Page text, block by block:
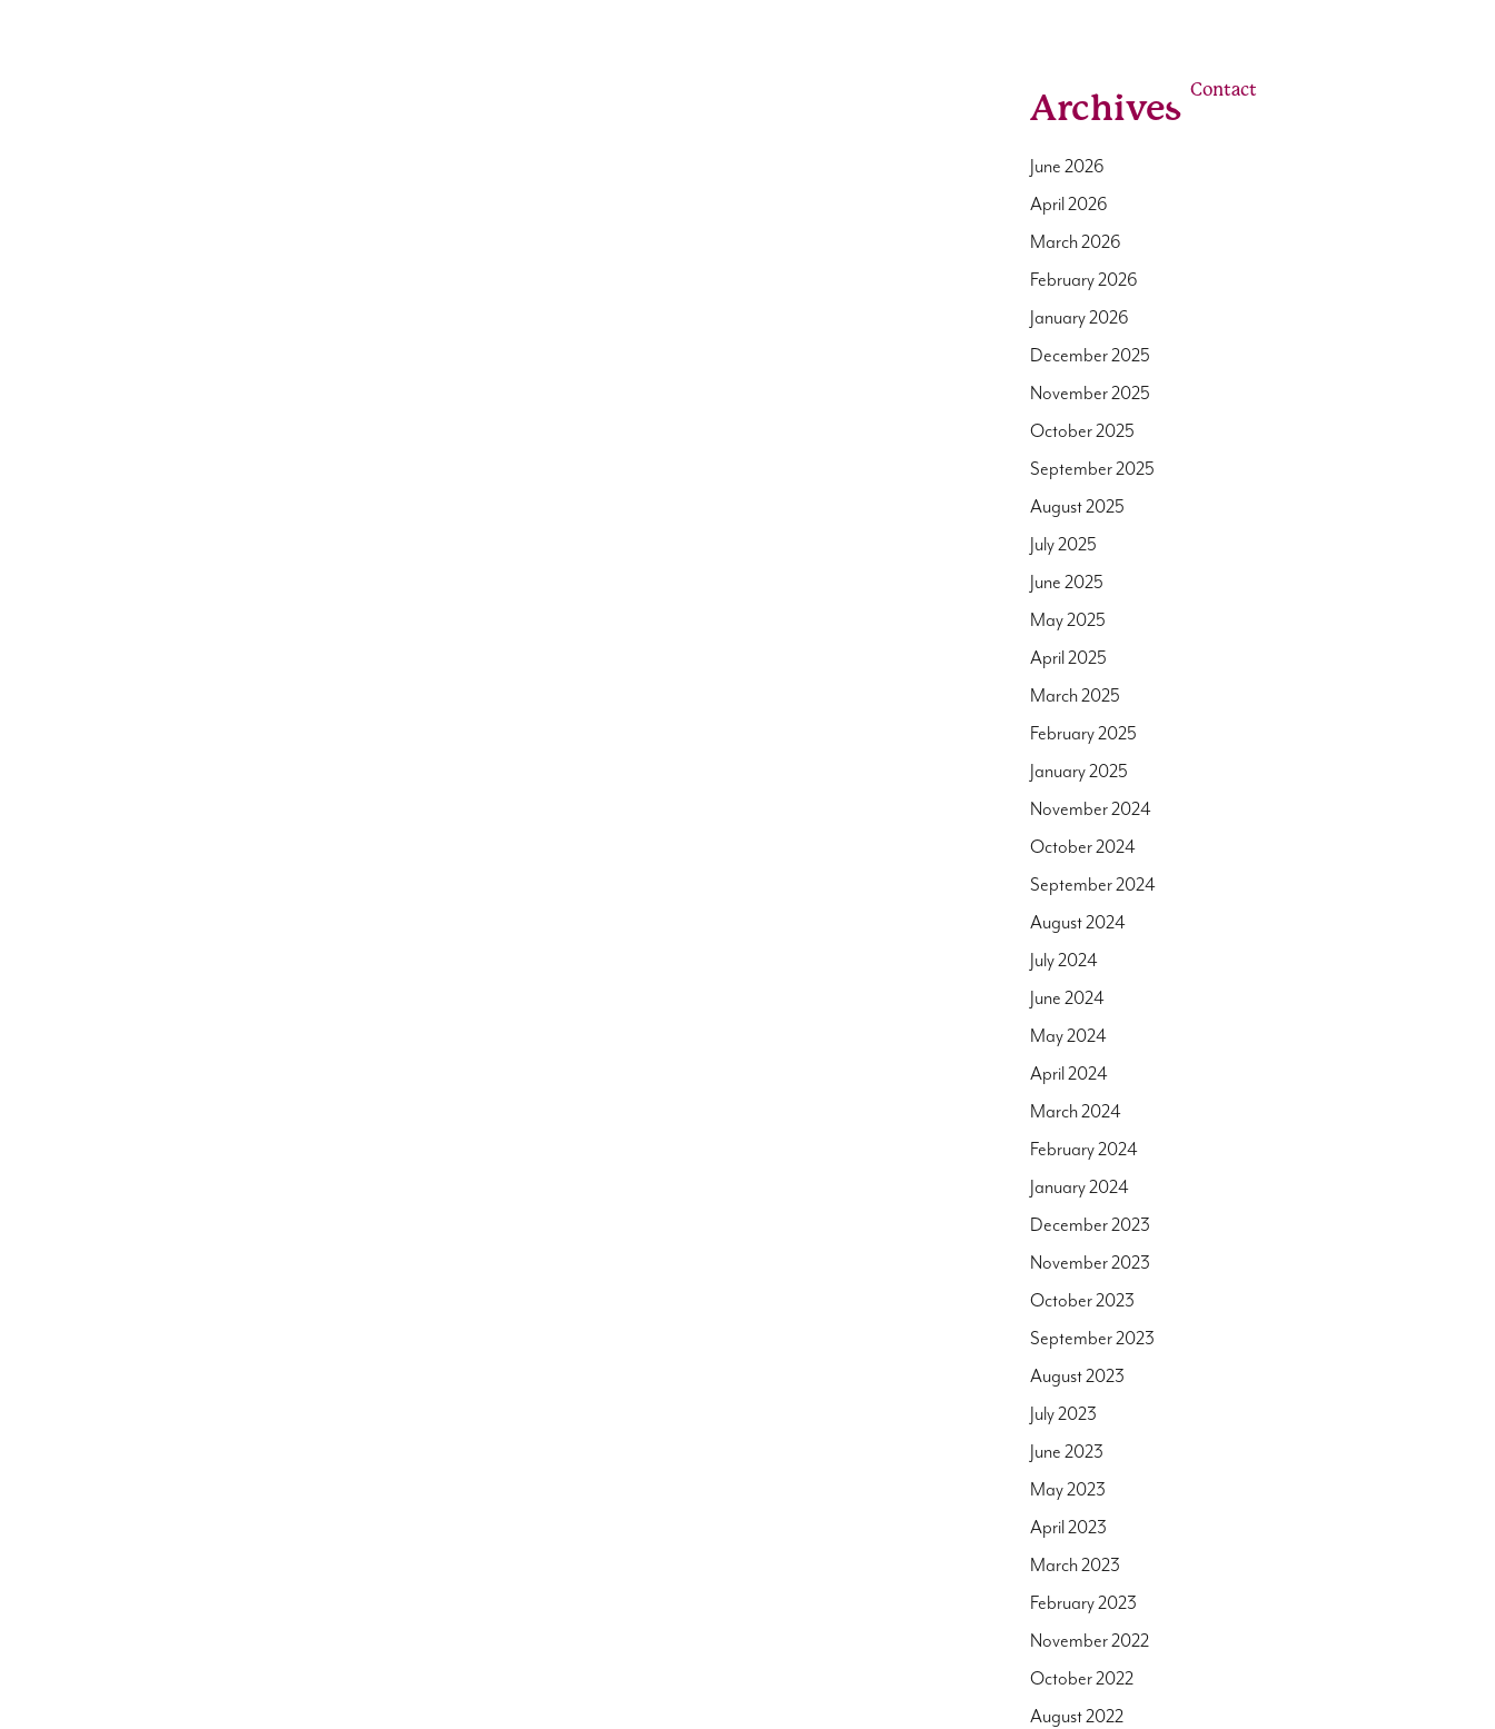
Contact
Archives
June 2026
April 2026
March 2026
February 2026
January 2026
December 2025
November 2025
October 2025
September 2025
August 2025
July 2025
June 2025
May 2025
April 2025
March 2025
February 2025
January 2025
November 2024
October 2024
September 2024
August 2024
July 2024
June 2024
May 2024
April 2024
March 2024
February 2024
January 2024
December 2023
November 2023
October 2023
September 2023
August 2023
July 2023
June 2023
May 2023
April 2023
March 2023
February 2023
November 2022
October 2022
August 2022